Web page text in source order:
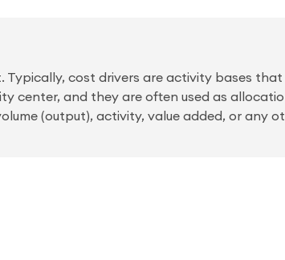
cost drivers are activity bases that
center, and they are often used as
(output), activity, value added, or any